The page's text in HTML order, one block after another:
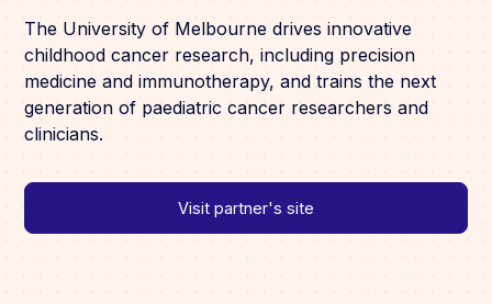
The University of Melbourne drives innovative
childhood cancer research, including precision
medicine and immunotherapy, and trains the next
generation of paediatric cancer researchers and
clinicians.
Visit partner's site